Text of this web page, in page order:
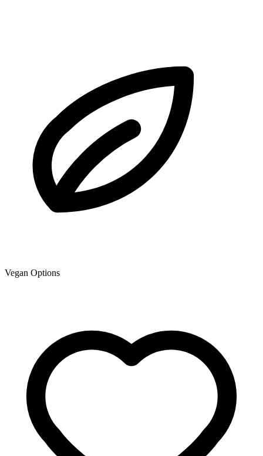
Vegan Options